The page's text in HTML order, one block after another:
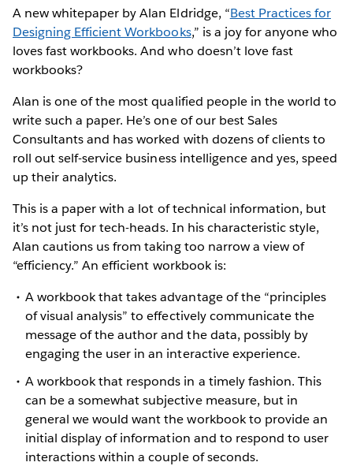
A new whitepaper by Alan Eldridge, “Best Practices for
Designing Efficient Workbooks,” is a joy for anyone who
loves fast workbooks. And who doesn’t love fast
workbooks?
Alan is one of the most qualified people in the world to
write such a paper. He’s one of our best Sales
Consultants and has worked with dozens of clients to
roll out self-service business intelligence and yes, speed
up their analytics.
This is a paper with a lot of technical information, but
it’s not just for tech-heads. In his characteristic style,
Alan cautions us from taking too narrow a view of
“efficiency.” An efficient workbook is:
A workbook that takes advantage of the “principles
of visual analysis” to effectively communicate the
message of the author and the data, possibly by
engaging the user in an interactive experience.
A workbook that responds in a timely fashion. This
can be a somewhat subjective measure, but in
general we would want the workbook to provide an
initial display of information and to respond to user
interactions within a couple of seconds.